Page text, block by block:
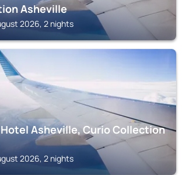
Asheville
2026, 2 nights
Asheville, Curio Collection
2026, 2 nights